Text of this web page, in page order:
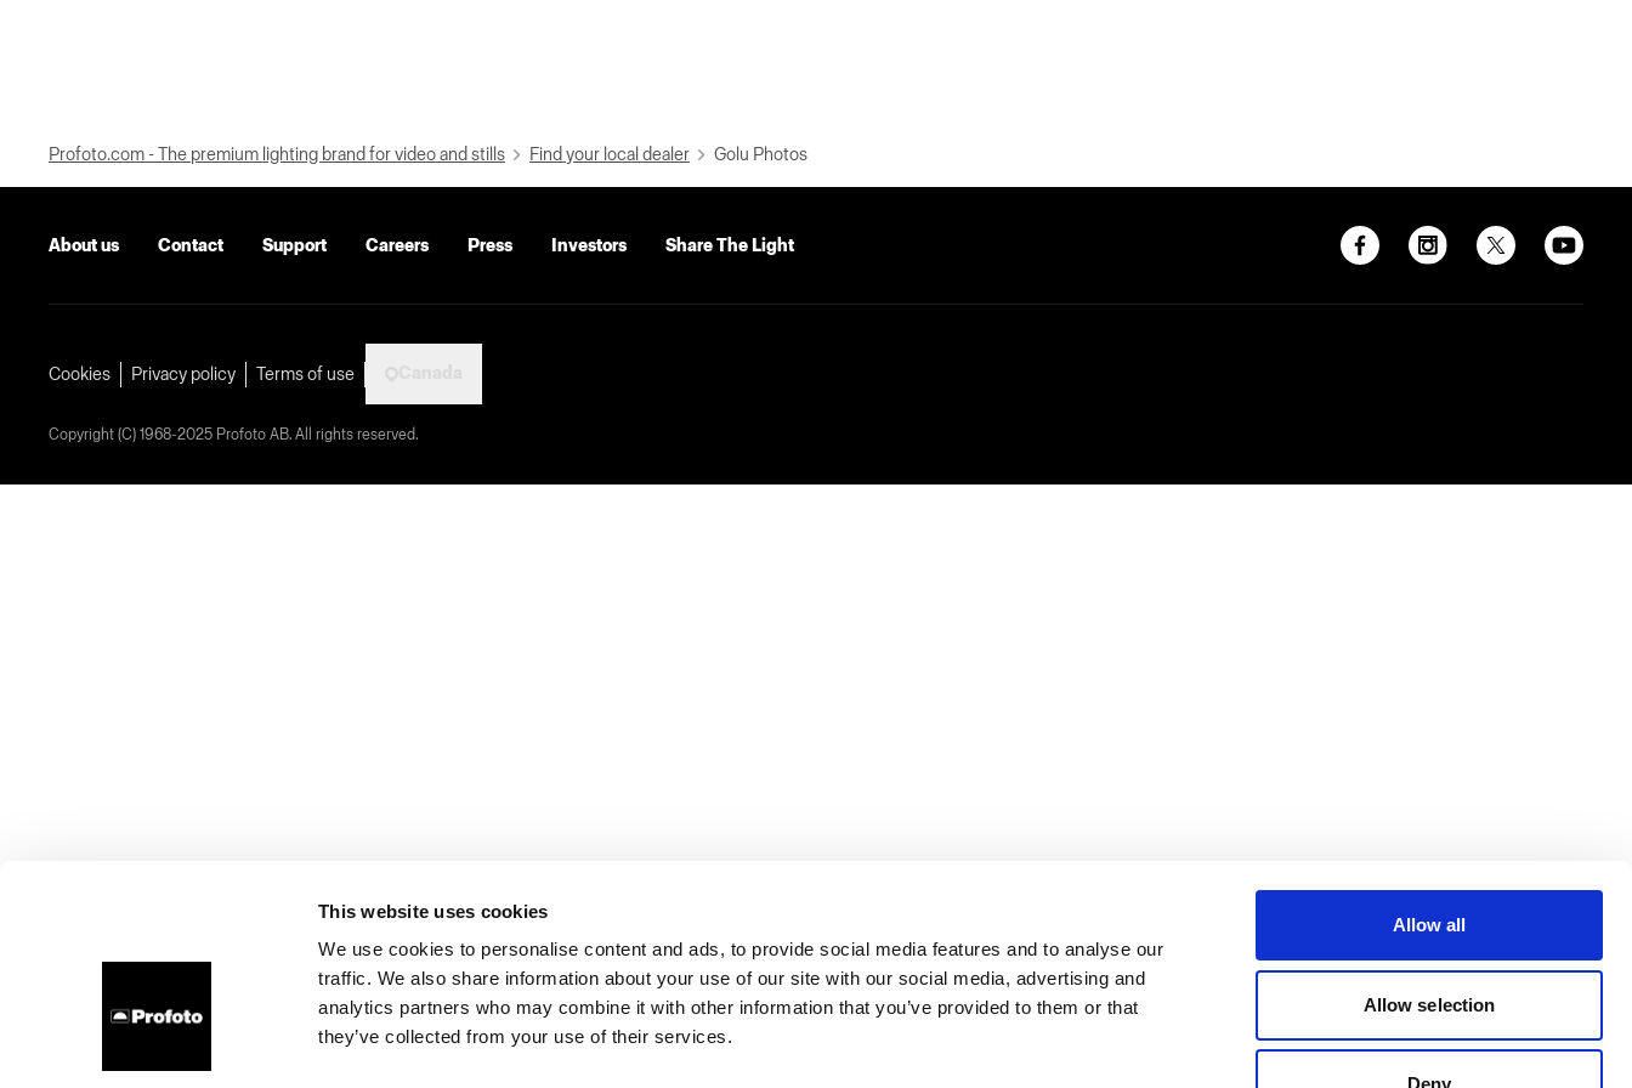
This website uses cookies
We use cookies to personalise content and ads, to provide social media features and to analyse our
traffic. We also share information about your use of our site with our social media, advertising and
analytics partners who may combine it with other information that you’ve provided to them or that
they’ve collected from your use of their services.
Allow all
Allow selection
Deny
Profoto.com - The premium lighting brand for video and stills Find your local dealer Golu Photos
About us Contact Support Careers Press Investors Share The Light
Cookies Privacy policy Terms of use
Copyright (C) 1968-2025 Profoto AB. All rights reserved.